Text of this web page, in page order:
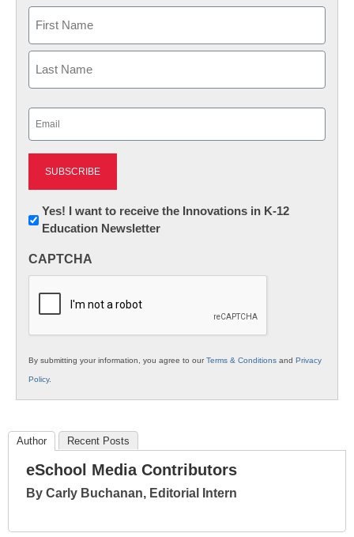
First
Newsletter:
Innovations
K12
Yes! I want to receive the Innovations in K-12
Education Newsletter
CAPTCHA
By submitting your information, you agree to ourTerms & Conditions and Privacy
Policy.
Author Recent Posts
eSchool Media Contributors
By Carly Buchanan, Editorial Intern